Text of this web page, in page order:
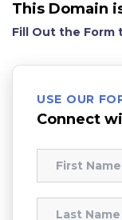
This Domain
Fill Out the Form
USE OUR
Connect